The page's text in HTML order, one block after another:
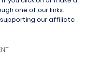
one of our links.
supporting our affiliate